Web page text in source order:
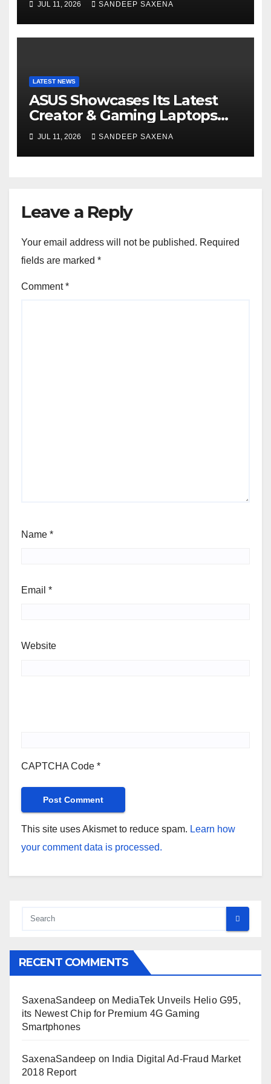
India
JUL 11, 2026 SANDEEP SAXENA
LATEST NEWS
ASUS Showcases Its Latest
Creator & Gaming Laptops
Portfolio at ‘Beyond
Incredible’ Community Tour
JUL 11, 2026 SANDEEP SAXENA
Leave a Reply
Your email address will not be published. Required
fields are marked *
Comment*
Name *
Email *
Website
CAPTCHA Code *
This site uses Akismet to reduce spam. Learn how
your comment data is processed.
RECENT COMMENTS
SaxenaSandeep on MediaTek Unveils Helio G95,
its Newest Chip for Premium 4G Gaming
Smartphones
SaxenaSandeep on
India Digital Ad-Fraud Market
2018 Report